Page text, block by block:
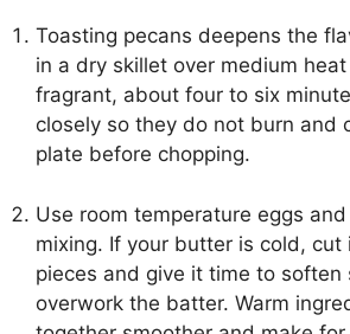
Toasting pecans deepens the
in a dry skillet over medium
fragrant, about four to six
closely so they do not burn and
plate before chopping.
Use room temperature eggs
mixing. If your butter is cold, cut
pieces and give it time to soften
overwork the batter. Warm